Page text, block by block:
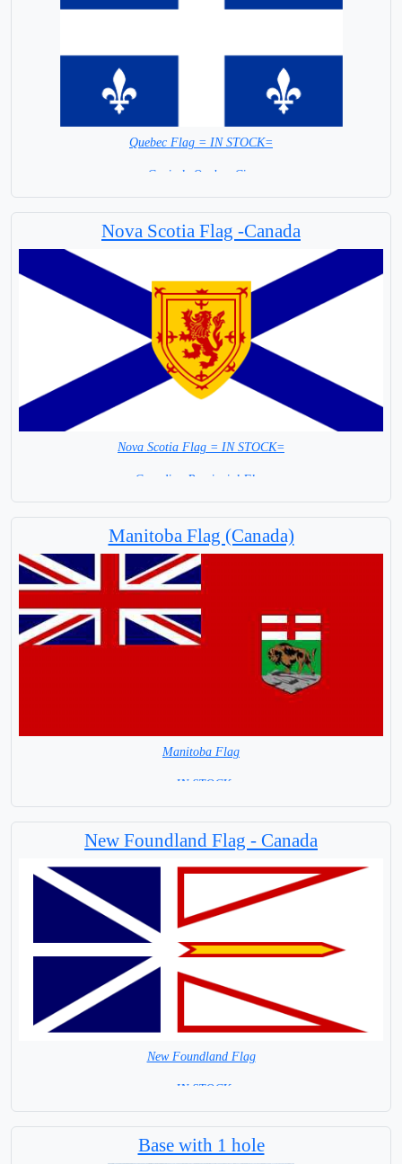
Quebec Flag = IN STOCK=
Capital: Quebec City
Nova Scotia Flag -Canada
Nova Scotia Flag = IN STOCK=
Canadian Provincial Flag
Manitoba Flag (Canada)
Manitoba Flag
= IN STOCK=
New Foundland Flag - Canada
New Foundland Flag
= IN STOCK=
Base with 1 hole